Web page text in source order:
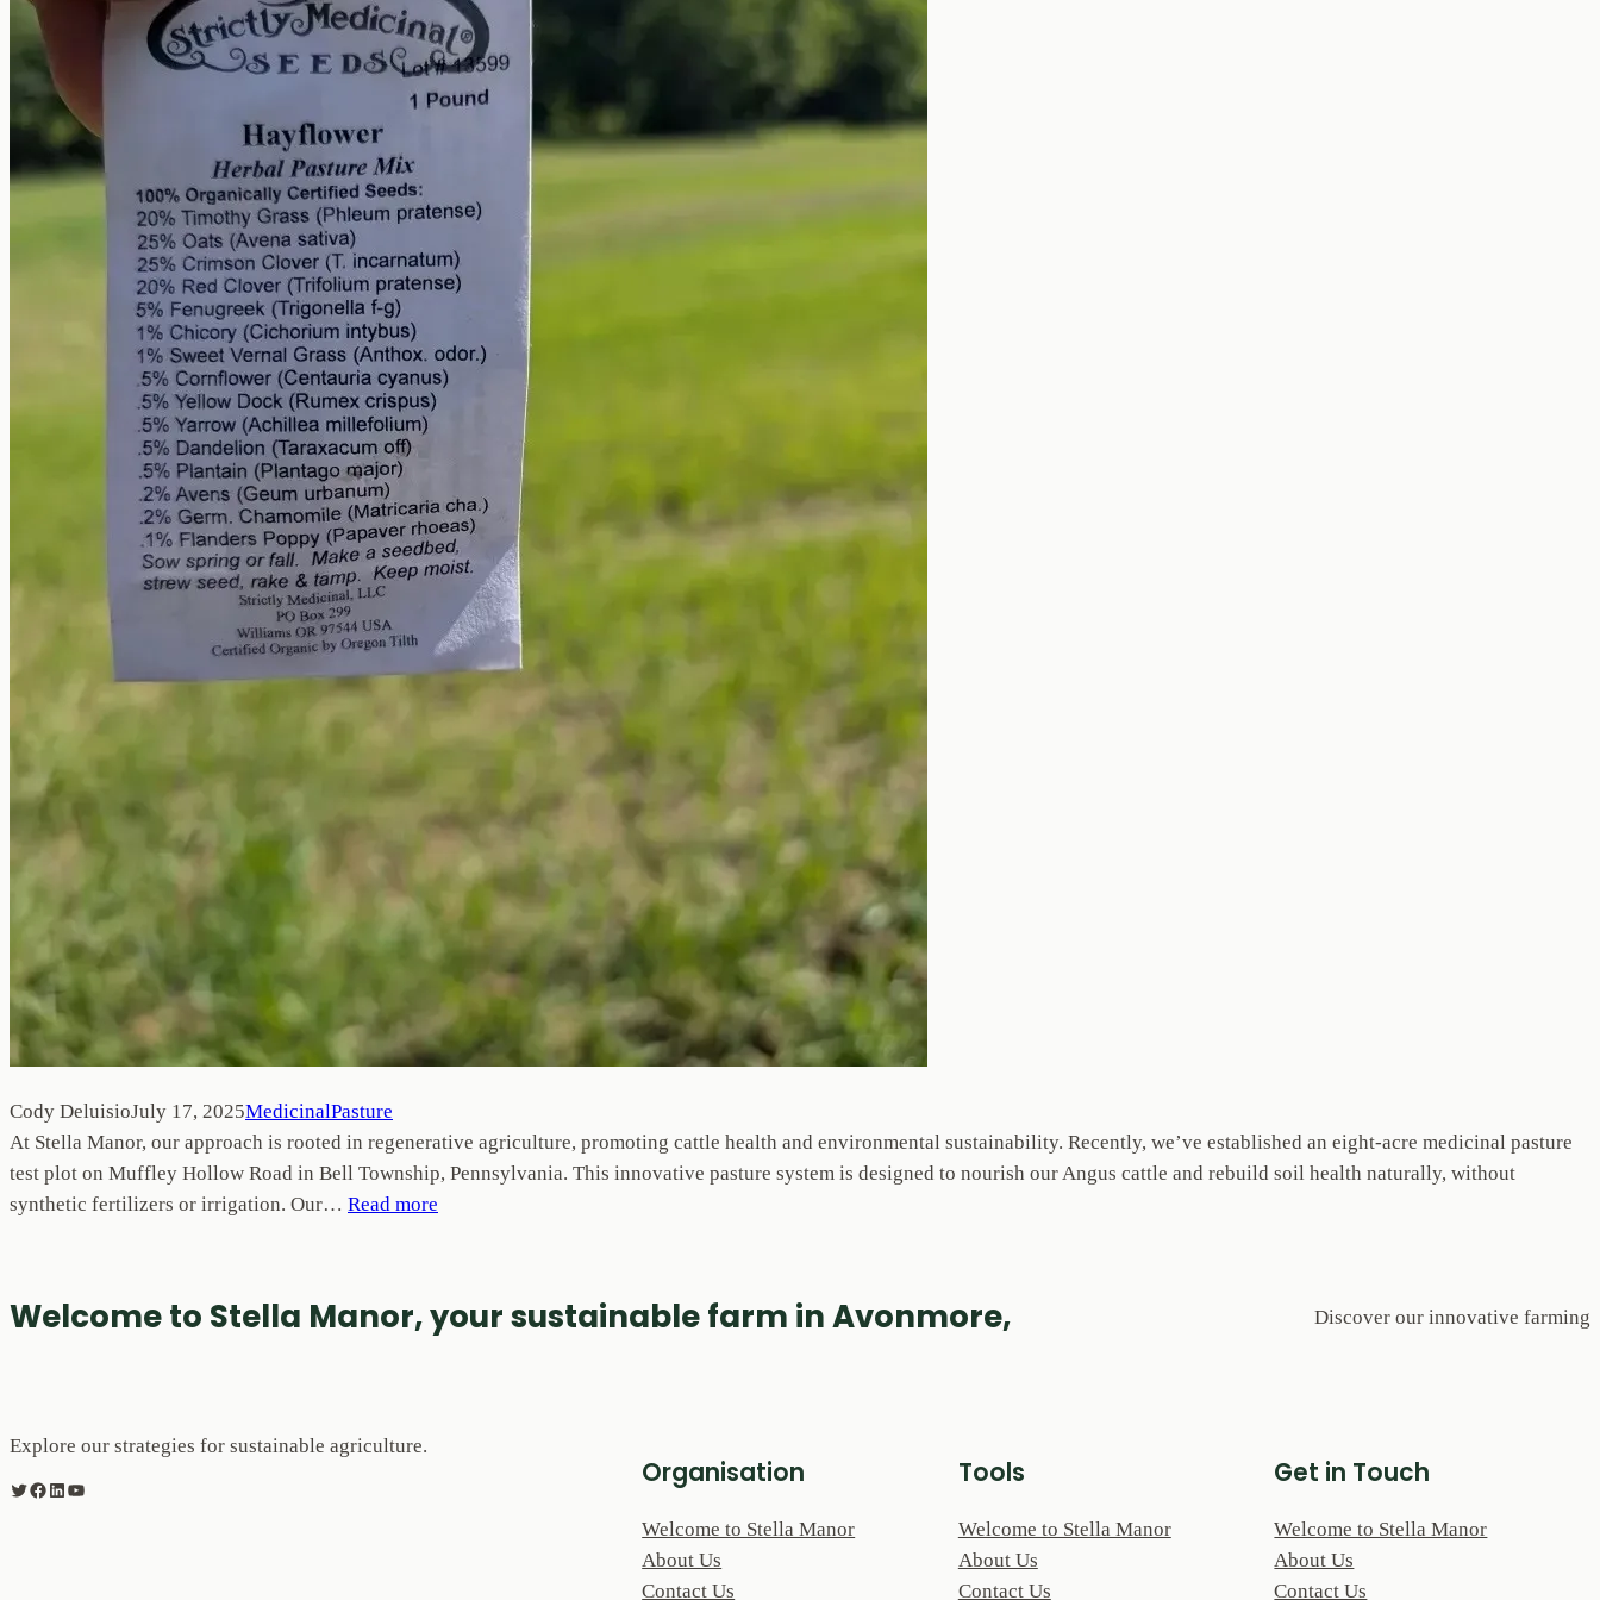
Cody DeluisioJuly 17, 2025MedicinalPasture
At Stella Manor, our approach is rooted in regenerative agriculture, promoting cattle health and environmental sustainability. Recently, we’ve established an eight-acre medicinal pasture
test plot on Muffley Hollow Road in Bell Township, Pennsylvania. This innovative pasture system is designed to nourish our Angus cattle and rebuild soil health naturally, without
synthetic fertilizers or irrigation. Our… Read more
Welcome to Stella Manor, your sustainable farm in Avonmore, Discover our innovative farming
Explore our strategies for sustainable agriculture.
Twitter Facebook LinkedIn YouTube Organisation
Welcome to Stella Manor
About Us
Contact Us
Tools
Welcome to Stella Manor
About Us
Contact Us
Get in Touch
Welcome to Stella Manor
About Us
Contact Us